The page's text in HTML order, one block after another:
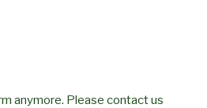
anymore. Please contact us